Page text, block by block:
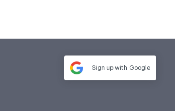
Sign up with Google